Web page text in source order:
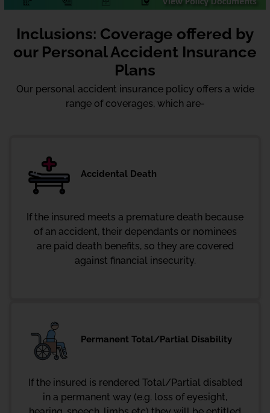
Inclusions: Coverage offered by
our Personal Accident Insurance
Plans
Our personal accident insurance policy offers a wide
range of coverages, which are-
Accidental Death
If the insured meets a premature death because
of an accident, their dependants or nominees
are paid death benefits, so they are covered
against financial insecurity.
Permanent Total/Partial Disability
If the insured is rendered Total/Partial disabled
in a permanent way (e.g. loss of eyesight,